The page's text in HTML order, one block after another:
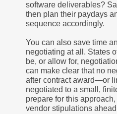
software deliverables?
then plan their paydays
sequence accordingly.
You can also save time
negotiating at all. States
be, or allow for,
can make clear that no
after contract award—or
negotiated to a small,
prepare for this
vendor stipulations